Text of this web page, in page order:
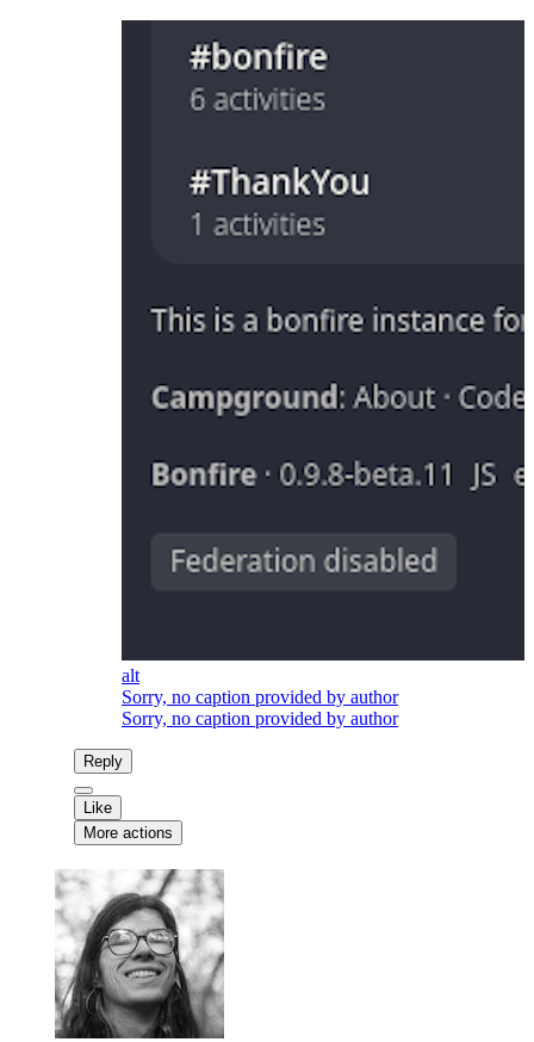
alt
Sorry, no caption provided by author
Sorry, no caption provided by author
Reply
Like
More actions